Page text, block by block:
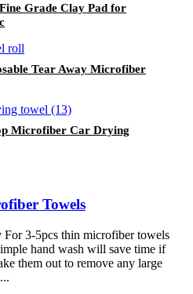
Grade Clay Pad for
Tear Away Microfiber
Microfiber Car Drying
Towels
For 3-5pcs thin microfiber towels
hand wash will save time if
them out to remove any large